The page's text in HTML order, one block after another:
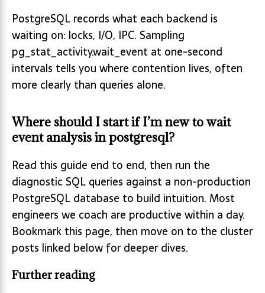
PostgreSQL records what each backend is
waiting on: locks, I/O, IPC. Sampling
pg_stat_activity.wait_event at one-second
intervals tells you where contention lives, often
more clearly than queries alone.
Where should I start if I’m new to wait
event analysis in postgresql?
Read this guide end to end, then run the
diagnostic SQL queries against a non-production
PostgreSQL database to build intuition. Most
engineers we coach are productive within a day.
Bookmark this page, then move on to the cluster
posts linked below for deeper dives.
Further reading